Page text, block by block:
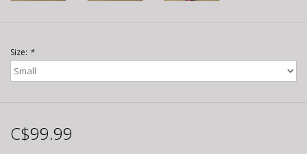
Size: *
C$99.99